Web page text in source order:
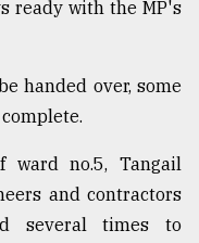
ready with the MP's
handed over, some
ward no.5, Tangail
and contractors
several times to